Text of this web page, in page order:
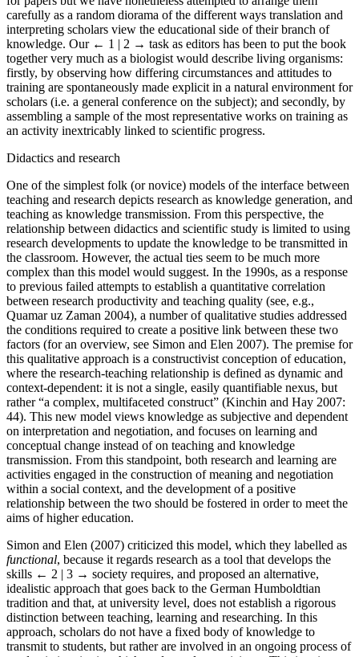
carefully as a random diorama of the different ways translation and
interpreting scholars view the educational side of their branch of
knowledge. Our ← 1 | 2 → task as editors has been to put the book
together very much as a biologist would describe living organisms:
firstly, by observing how differing circumstances and attitudes to
training are spontaneously made explicit in a natural environment for
scholars (i.e. a general conference on the subject); and secondly, by
assembling a sample of the most representative works on training as
an activity inextricably linked to scientific progress.
Didactics and research
One of the simplest folk (or novice) models of the interface between
teaching and research depicts research as knowledge generation, and
teaching as knowledge transmission. From this perspective, the
relationship between didactics and scientific study is limited to using
research developments to update the knowledge to be transmitted in
the classroom. However, the actual ties seem to be much more
complex than this model would suggest. In the 1990s, as a response
to previous failed attempts to establish a quantitative correlation
between research productivity and teaching quality (see, e.g.,
Quamar uz Zaman 2004), a number of qualitative studies addressed
the conditions required to create a positive link between these two
factors (for an overview, see Simon and Elen 2007). The premise for
this qualitative approach is a constructivist conception of education,
where the research-teaching relationship is defined as dynamic and
context-dependent: it is not a single, easily quantifiable nexus, but
rather “a complex, multifaceted construct” (Kinchin and Hay 2007:
44). This new model views knowledge as subjective and dependent
on interpretation and negotiation, and focuses on learning and
conceptual change instead of on teaching and knowledge
transmission. From this standpoint, both research and learning are
activities engaged in the construction of meaning and negotiation
within a social context, and the development of a positive
relationship between the two should be fostered in order to meet the
aims of higher education.
Simon and Elen (2007) criticized this model, which they labelled as
functional, because it regards research as a tool that develops the
skills ← 2 | 3 → society requires, and proposed an alternative,
idealistic approach that goes back to the German Humboldtian
tradition and that, at university level, does not establish a rigorous
distinction between teaching, learning and researching. In this
approach, scholars do not have a fixed body of knowledge to
transmit to students, but rather are involved in an ongoing process of